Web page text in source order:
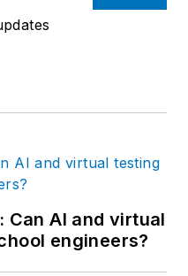
AI and virtual
engineers?